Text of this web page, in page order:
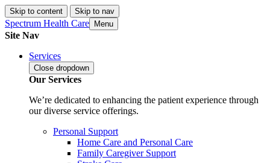
Skip to content Skip to nav
Spectrum Health Care Menu
Site Nav
Services
Close dropdown
Our Services
We’re dedicated to enhancing the patient experience through
our diverse service offerings.
Personal Support
Home Care and Personal Care
Family Caregiver Support